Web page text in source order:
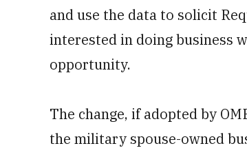
and use the data to solicit
interested in doing business
opportunity.
The change, if adopted by
the military spouse-owned